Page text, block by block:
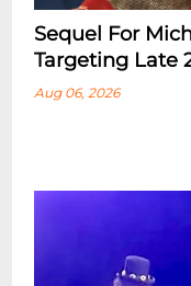
Sequel For
Targeting Late
Aug 06, 2026